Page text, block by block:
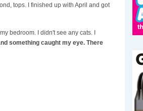
tops. I finished up with April and got
bedroom. I didn't see any cats. I
something caught my eye. There